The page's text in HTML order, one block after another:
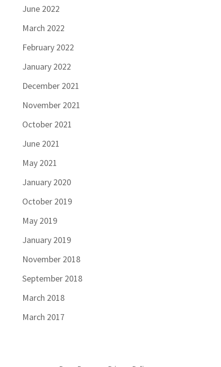
June 2022
March 2022
February 2022
January 2022
December 2021
November 2021
October 2021
June 2021
May 2021
January 2020
October 2019
May 2019
January 2019
November 2018
September 2018
March 2018
March 2017